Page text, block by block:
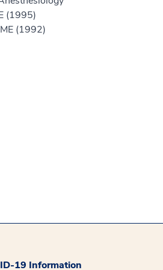
(1995)
(1992)
19 Information